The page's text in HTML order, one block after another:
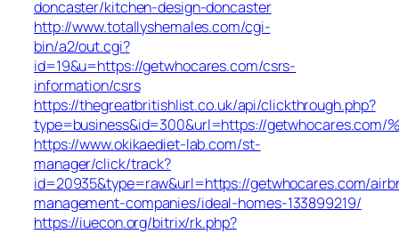
doncaster/kitchen-design-doncaster
http://www.totallyshemales.com/cgi-
bin/a2/out.cgi?
id=19&u=https://getwhocares.com/csrs-
information/csrs
https://thegreatbritishlist.co.uk/api/clickthrough.php?
type=business&id=300&url=https://getwhocares.com/
https://www.okikaediet-lab.com/st-
manager/click/track?
id=20935&type=raw&url=https://getwhocares.com/
management-companies/ideal-homes-133899219/
https://iuecon.org/bitrix/rk.php?